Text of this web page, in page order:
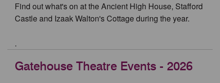
Find out what's on at the Ancient High House, Stafford
Castle and Izaak Walton's Cottage during the year.
.
Gatehouse Theatre Events - 2026